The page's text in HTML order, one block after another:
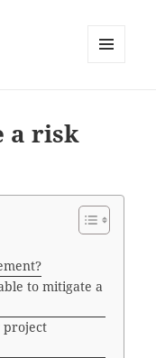
a risk
to mitigate a
project